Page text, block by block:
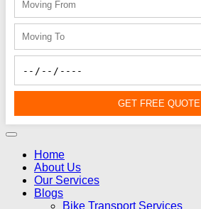
GET FREE QUOTE
Home
About Us
Our Services
Blogs
Bike Transport Services